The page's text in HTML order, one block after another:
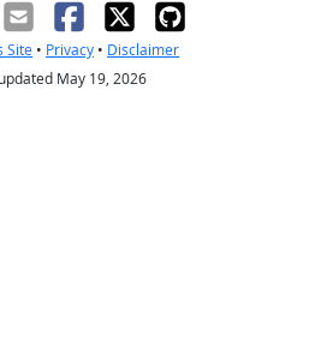
Site • Privacy • Disclaimer
May 19, 2026